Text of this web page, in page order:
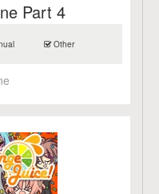
Part 4
Other